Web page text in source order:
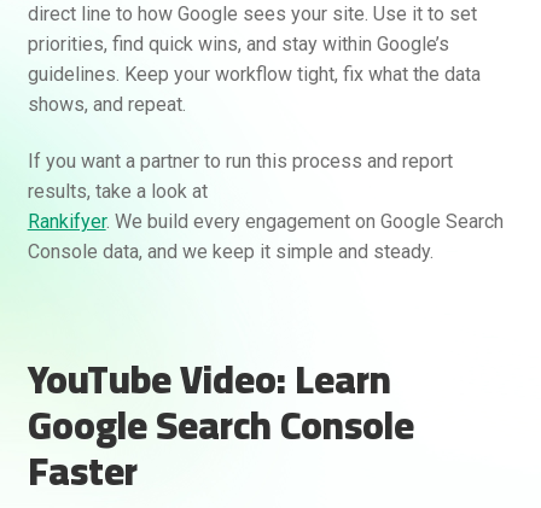
direct line to how Google sees your site. Use it to set
priorities, find quick wins, and stay within Google’s
guidelines. Keep your workflow tight, fix what the data
shows, and repeat.
If you want a partner to run this process and report
results, take a look at
Rankifyer. We build every engagement on Google Search
Console data, and we keep it simple and steady.
YouTube Video: Learn
Google Search Console
Faster